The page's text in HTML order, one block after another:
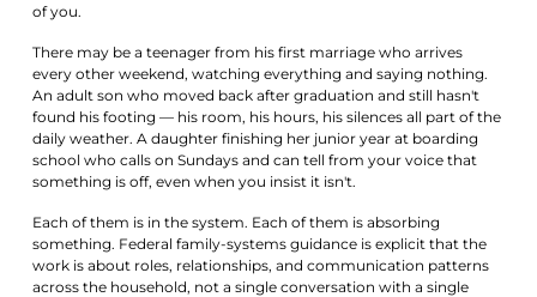
of you.
There may be a teenager from his first marriage who arrives
every other weekend, watching everything and saying nothing.
An adult son who moved back after graduation and still hasn't
found his footing — his room, his hours, his silences all part of the
daily weather. A daughter finishing her junior year at boarding
school who calls on Sundays and can tell from your voice that
something is off, even when you insist it isn't.
Each of them is in the system. Each of them is absorbing
something. Federal family-systems guidance is explicit that the
work is about roles, relationships, and communication patterns
across the household, not a single conversation with a single